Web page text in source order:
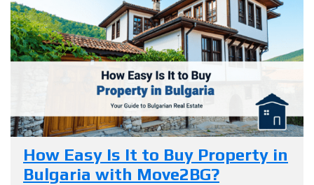
How Easy Is It to Buy Property in
Bulgaria with Move2BG?